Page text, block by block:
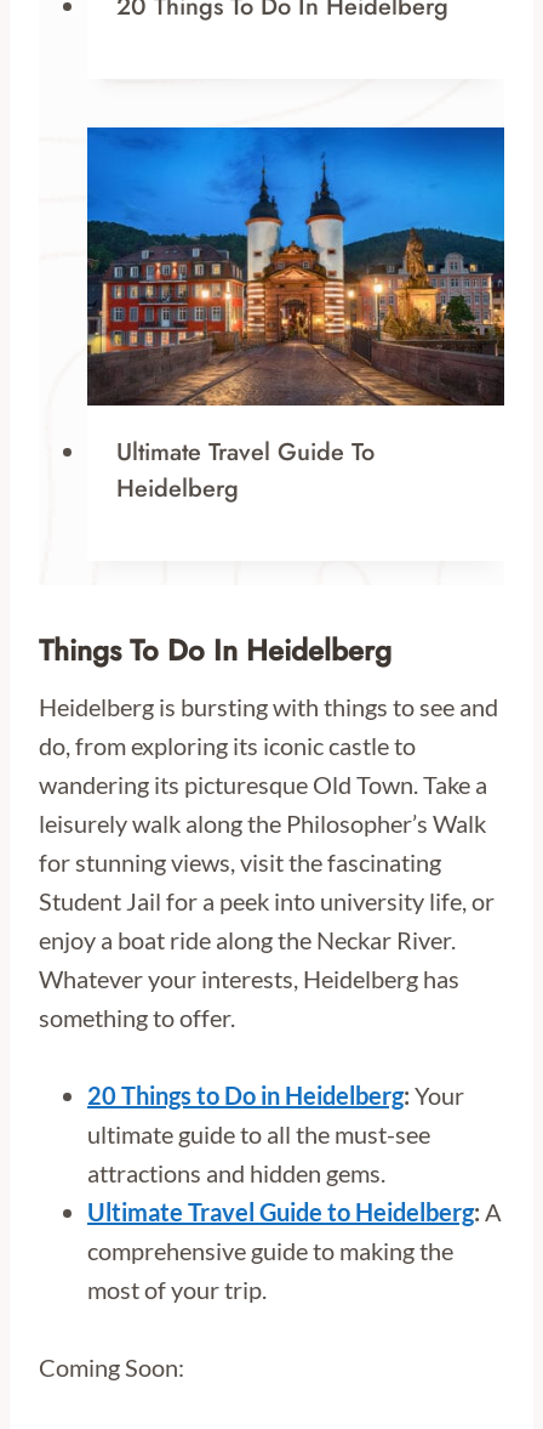
Ultimate Travel Guide To
Heidelberg
Things To Do In Heidelberg
Heidelberg is bursting with things to see and
do, from exploring its iconic castle to
wandering its picturesque Old Town. Take a
leisurely walk along the Philosopher’s Walk
for stunning views, visit the fascinating
Student Jail for a peek into university life, or
enjoy a boat ride along the Neckar River.
Whatever your interests, Heidelberg has
something to offer.
20 Things to Do in Heidelberg: Your
ultimate guide to all the must-see
attractions and hidden gems.
Ultimate Travel Guide to Heidelberg: A
comprehensive guide to making the
most of your trip.
Coming Soon: